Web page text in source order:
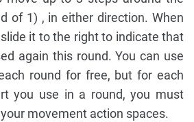
of 1) , in either direction. When
it to the right to indicate that
again this round. You can use
round for free, but for each
you use in a round, you must
movement action spaces.